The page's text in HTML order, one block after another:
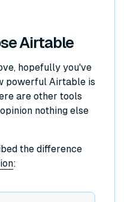
Airtable
hopefully you've
powerful Airtable is
are other tools
nothing else
the difference
: